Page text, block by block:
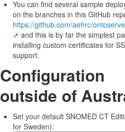
You can find several sample
on the branches in this GitHub
https://github.com/aehrc/
and this is by far the simplest
installing custom certificates for
support.
Configuration
outside of
Set your default SNOMED CT
for Sweden):